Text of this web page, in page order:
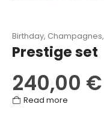
Birthday, Champagnes,
Prestige set
240,00 €
Read more